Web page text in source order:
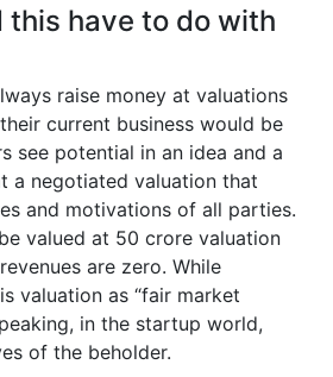
this have to do with
raise money at valuations
current business would be
see potential in an idea and a
a negotiated valuation that
and motivations of all parties.
valued at 50 crore valuation
are zero. While
valuation as “fair market
in the startup world,
of the beholder.